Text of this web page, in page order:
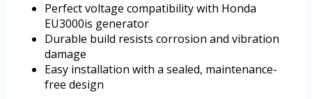
Perfect voltage compatibility with Honda
EU3000is generator
Durable build resists corrosion and vibration
damage
Easy installation with a sealed, maintenance-
free design